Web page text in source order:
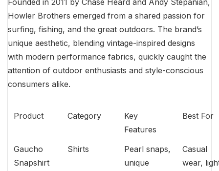
Founded in 2011 by Chase Heard and Andy Stepanian,
Howler Brothers emerged from a shared passion for
surfing, fishing, and the great outdoors. The brand’s
unique aesthetic, blending vintage-inspired designs
with modern performance fabrics, quickly caught the
attention of outdoor enthusiasts and style-conscious
consumers alike.
Product Category
Key
Features
Best For
Gaucho
Snapshirt
Shirts
Pearl snaps,
unique
Casual
wear,